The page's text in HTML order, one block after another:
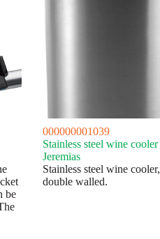
be
000000001039
Stainless steel wine cooler
Jeremias
Stainless steel wine cooler,
double walled.